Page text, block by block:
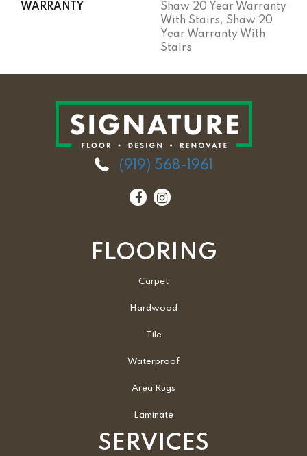
WARRANTY
Shaw 20 Year Warranty
With Stairs, Shaw 20
Year Warranty With
Stairs
(919) 568-1961
FLOORING
Carpet
Hardwood
Tile
Waterproof
Area Rugs
Laminate
SERVICES